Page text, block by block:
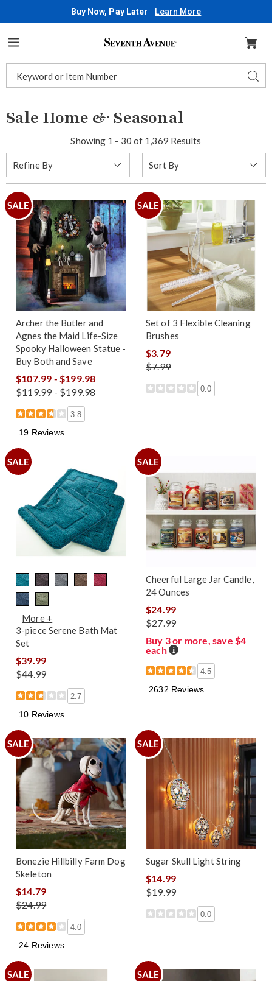
Buy Now, Pay Later Learn More
Seventh
Catalog
Sale Home & Seasonal
Showing 1 - 30 of 1,369 Results
Refine By
By:
SALE
Archer the Butler and
Agnes the Maid Life-Size
Spooky Halloween Statue -
Buy Both and Save
$107.99 - $199.98
$119.99 - $199.98
3.8
19 Reviews
SALE
Set of 3 Flexible Cleaning
Brushes
$3.79
$7.99
0.0
SALE
More +
3-piece Serene Bath Mat
Set
$39.99
$44.99
2.7
10 Reviews
SALE
Cheerful Large Jar Candle,
24 Ounces
$24.99
$27.99
Buy 3 or more, save $4
each Details
4.5
2632 Reviews
SALE
Bonezie Hillbilly Farm Dog
Skeleton
$14.79
$24.99
4.0
24 Reviews
SALE
Sugar Skull Light String
$14.99
$19.99
0.0
SALE SALE